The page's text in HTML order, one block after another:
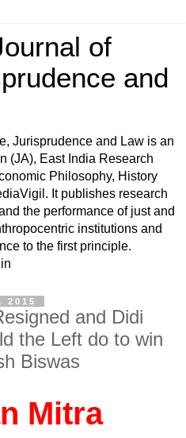
of
and
Jurisprudence and Law is an
(JA), East India Research
Philosophy, History
It publishes research
the performance of just and
institutions and
to the first principle.
2015
and Didi
the Left do to win
Biswas